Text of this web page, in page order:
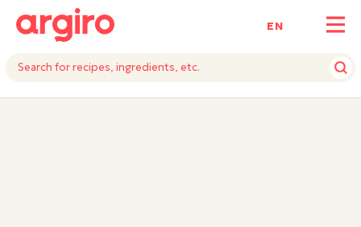
ΕΝ
INGREDIENTSINSTRUCTIONS